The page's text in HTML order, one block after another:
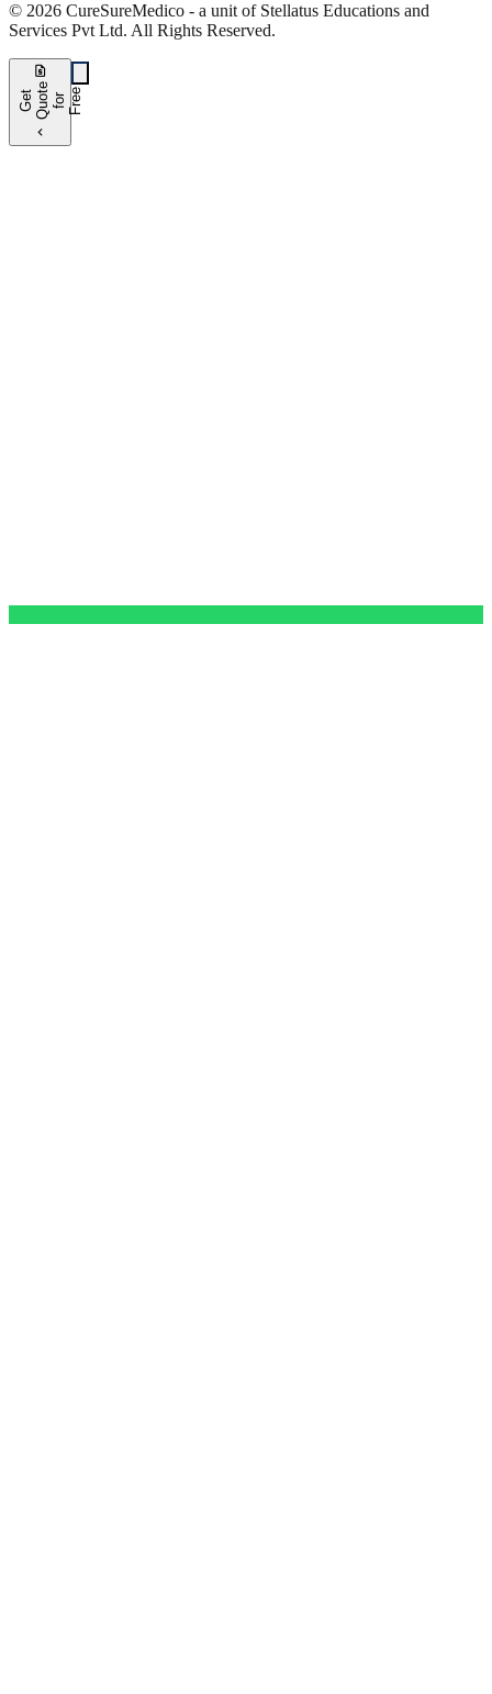
© 2026 CureSureMedico - a unit of Stellatus Educations and
Services Pvt Ltd. All Rights Reserved.
request_quote
G e
t
Q
u o
t e
f
o r
F
r e e
chevron_left